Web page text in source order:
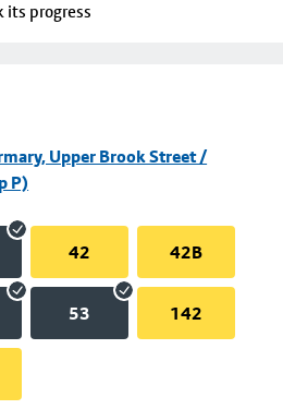
its progress
Upper Brook Street /
P)
42 42B
53 142